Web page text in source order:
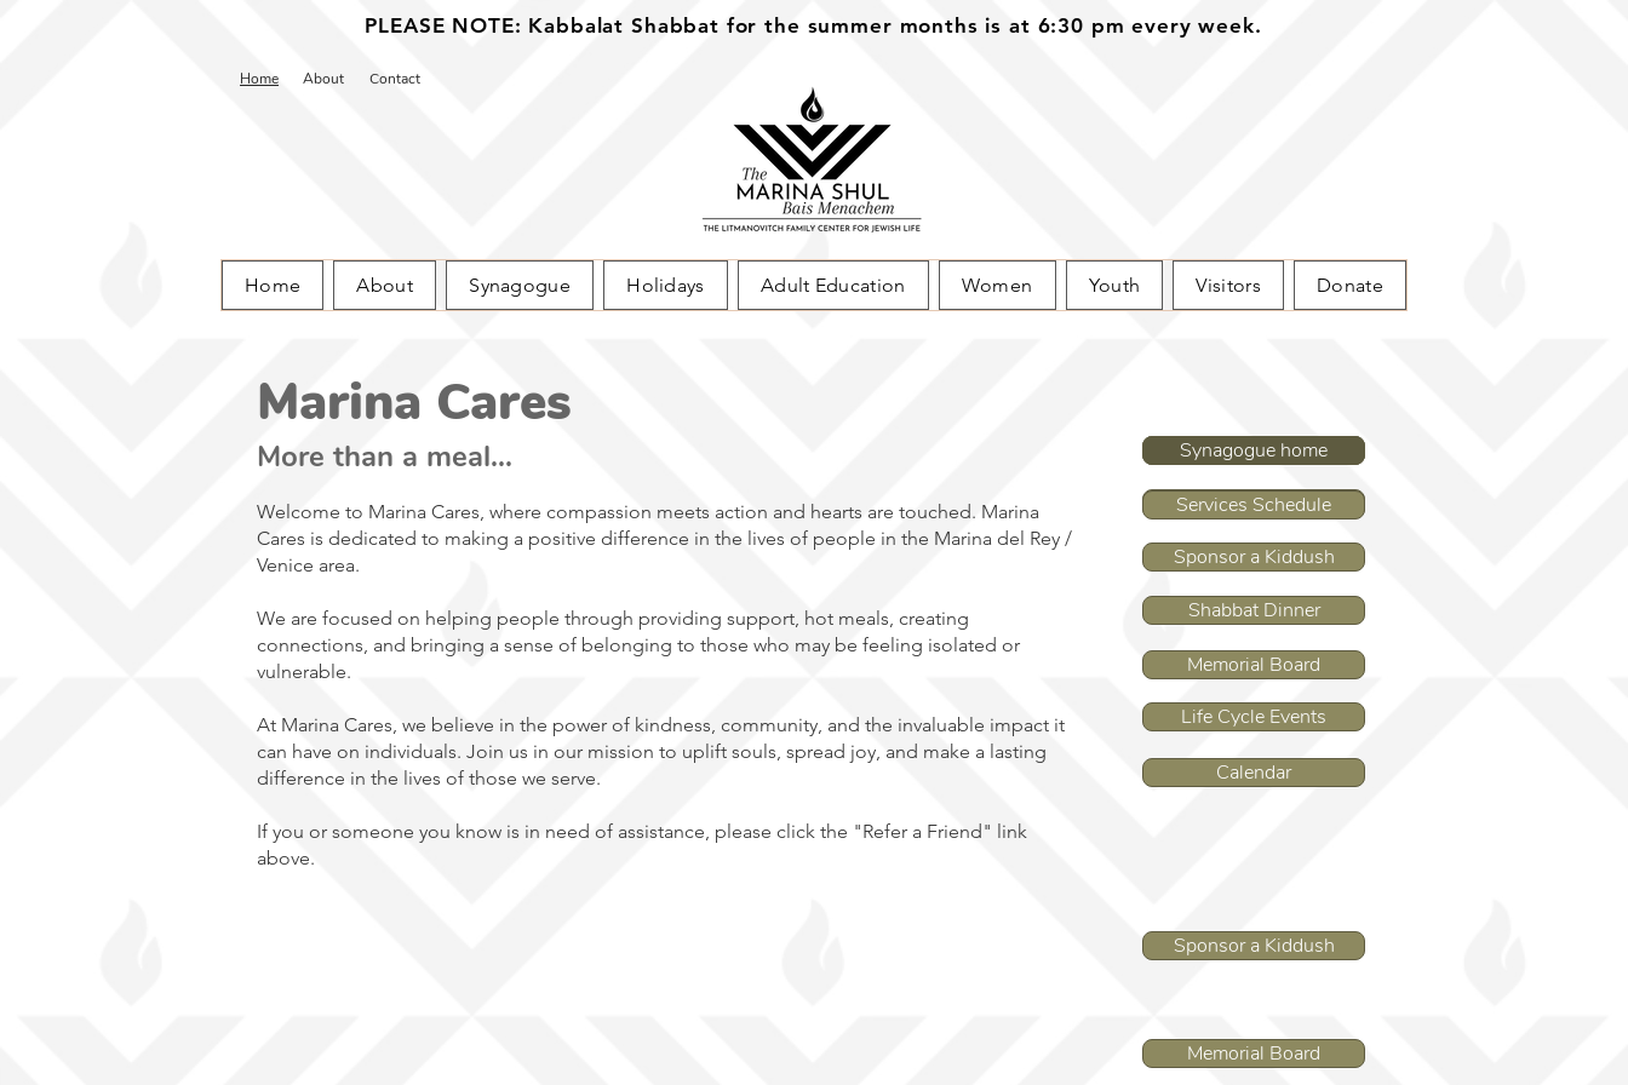
PLEASE NOTE: Kabbalat Shabbat for the summer months is at 6:30 pm every week.
Home About Contact
Home About Synagogue Holidays Adult Education Women Youth Visitors Donate
Marina Cares
More than a meal...
Welcome to Marina Cares, where compassion meets action and hearts are touched. Marina
Cares is dedicated to making a positive difference in the lives of people in the Marina del Rey /
Venice area.
We are focused on helping people through providing support, hot meals, creating
connections, and bringing a sense of belonging to those who may be feeling isolated or
vulnerable.
At Marina Cares, we believe in the power of kindness, community, and the invaluable impact it
can have on individuals. Join us in our mission to uplift souls, spread joy, and make a lasting
difference in the lives of those we serve.
If you or someone you know is in need of assistance, please click the "Refer a Friend" link
above.
Synagogue home
Services Schedule
Sponsor a Kiddush
Shabbat Dinner
Memorial Board
Life Cycle Events
Calendar
Synagogue home
Services Schedule
Sponsor a Kiddush
Memorial Board